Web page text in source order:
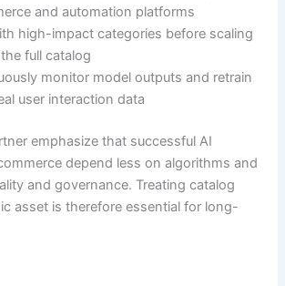
and automation platforms
high-impact categories before scaling
full catalog
monitor model outputs and retrain
user interaction data
emphasize that successful AI
depend less on algorithms and
and governance. Treating catalog
asset is therefore essential for long-